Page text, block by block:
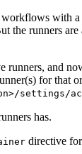
workflows with
the runners
runners, and
for that
settings/
has.
directive